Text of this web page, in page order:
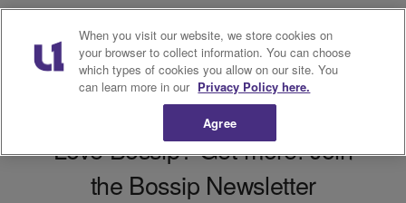
Love Bossip? Get more! Join
the Bossip Newsletter
When you visit our website, we store cookies on
your browser to collect information. You can choose
which types of cookies you allow on our site. You
can learn more in our Privacy Policy here.
Agree